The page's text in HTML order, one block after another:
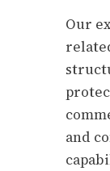
Our
and